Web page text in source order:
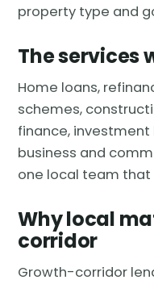
property type and
The services
Home loans,
schemes,
finance, investment
business and
one local team that
Why local
corridor
Growth-corridor